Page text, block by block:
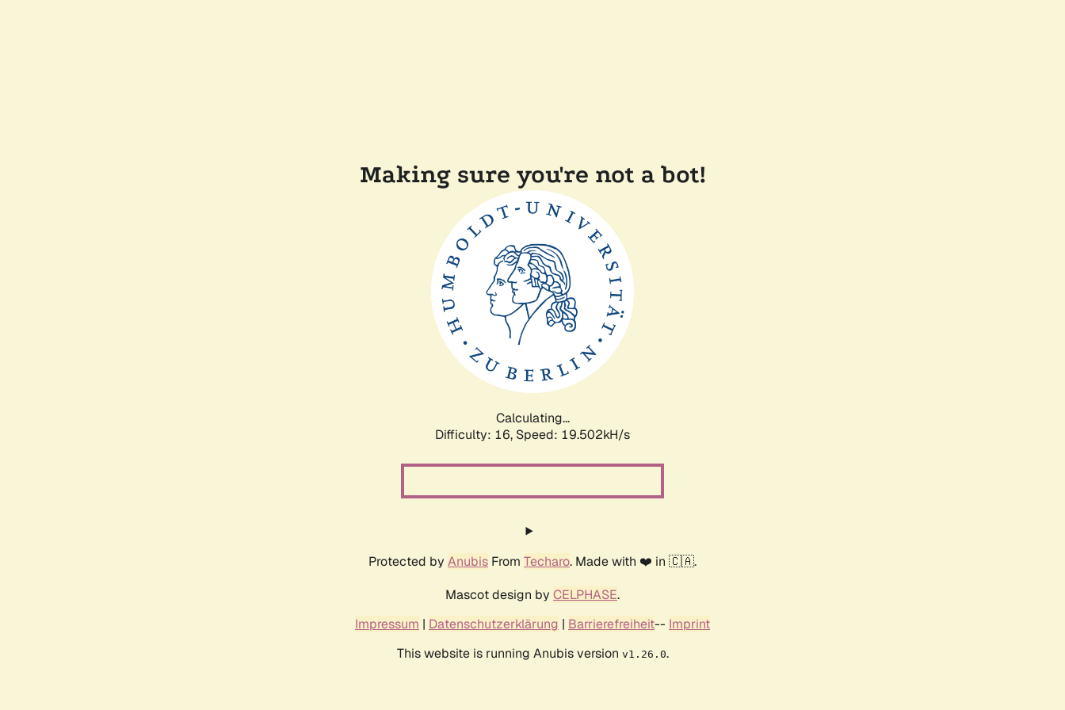
Making sure you're not a bot!
Calculating...
Difficulty: 16, Speed: 19.502kH/s
Protected by Anubis From Techaro. Made with ❤️ in 🇨🇦.
Mascot design by CELPHASE.
Impressum | Datenschutzerklärung | Barrierefreiheit-- Imprint
This website is running Anubis version v1.26.0.